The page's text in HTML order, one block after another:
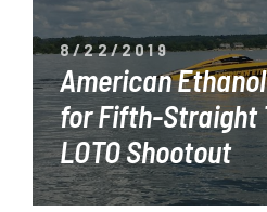
8/22/2019
American
for Fifth-Straight
LOTO Shootout